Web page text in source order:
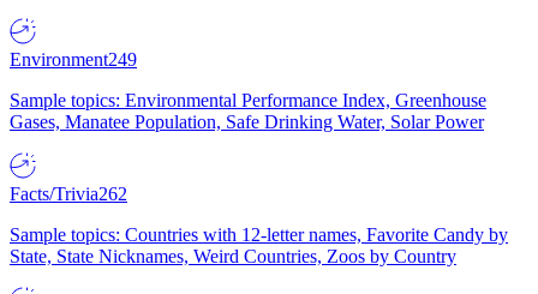
Environment249
Sample topics: Environmental Performance Index, Greenhouse
Gases, Manatee Population, Safe Drinking Water, Solar Power
Facts/Trivia262
Sample topics: Countries with 12-letter names, Favorite Candy by
State, State Nicknames, Weird Countries, Zoos by Country